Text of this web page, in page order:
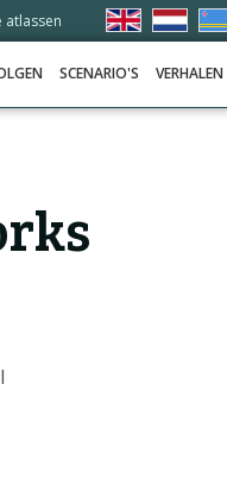
SCENARIO'S VERHALEN
atlassen